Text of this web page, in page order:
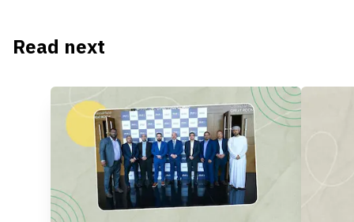
Read next